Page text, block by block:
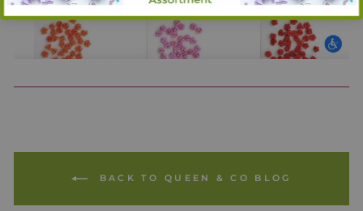
BACK TO QUEEN & CO BLOG